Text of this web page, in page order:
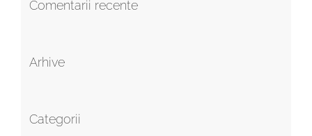
Comentarii recente
Arhive
Categorii